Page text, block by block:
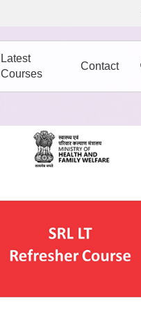
Latest
Courses
Contact